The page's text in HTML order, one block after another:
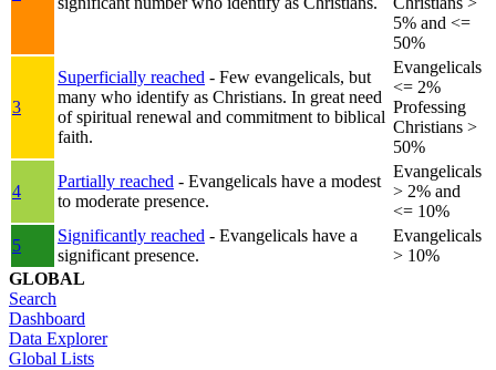
5% and <=
50%
3
Superficially reached - Few evangelicals, but
many who identify as Christians. In great need
of spiritual renewal and commitment to biblical
faith.
Evangelicals
<= 2%
Professing
Christians >
50%
4
Partially reached - Evangelicals have a modest
to moderate presence.
Evangelicals
> 2% and
<= 10%
5
Significantly reached - Evangelicals have a
significant presence.
Evangelicals
> 10%
GLOBAL
Search
Dashboard
Data Explorer
Global Lists